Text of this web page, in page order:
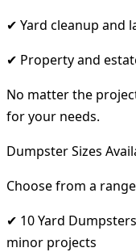
✔ Yard cleanup and
✔ Property and
No matter the
for your needs.
Dumpster Sizes
Choose from a
✔ 10 Yard
minor projects